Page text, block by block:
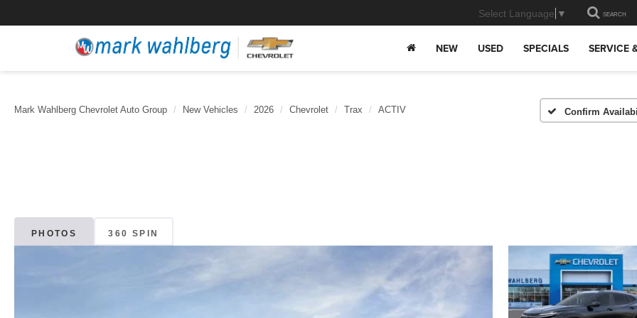
Select Language ▼ SEARCH
NEW USED SPECIALS SERVICE
Mark Wahlberg Chevrolet Auto Group New Vehicles 2026 Chevrolet Trax ACTIV Confirm
PHOTOS 360 SPIN